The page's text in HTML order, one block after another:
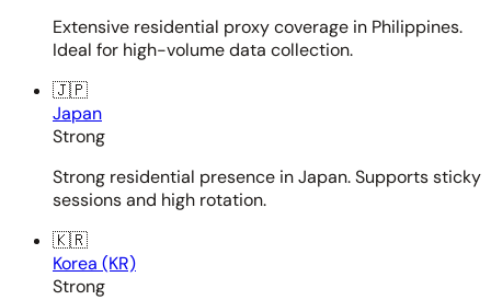
Extensive residential proxy coverage in Philippines.
Ideal for high-volume data collection.
🇯🇵
Japan
Strong
Strong residential presence in Japan. Supports sticky
sessions and high rotation.
🇰🇷
Korea (KR)
Strong